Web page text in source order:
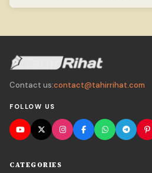
Contact us:contact@tahirrihat.com
FOLLOW US
CATEGORIES